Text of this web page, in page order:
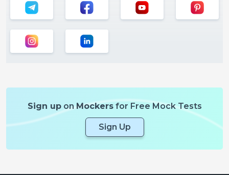
Sign uponMockersfor Free Mock Tests
Sign Up